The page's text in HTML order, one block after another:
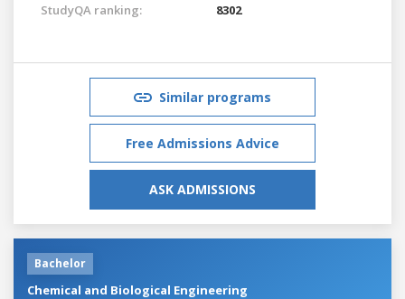
StudyQA ranking: 8302
Similar programs
Free Admissions Advice
ASK ADMISSIONS
Bachelor
Chemical and Biological Engineering